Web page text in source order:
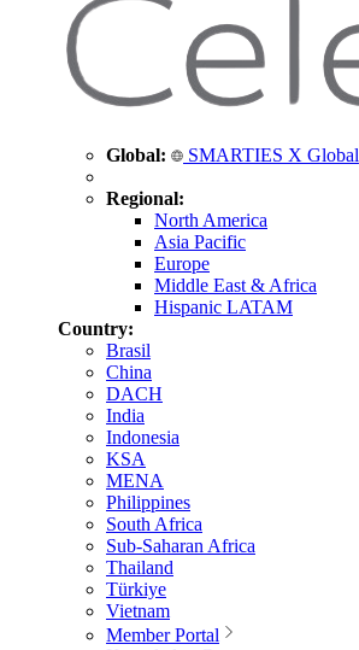
Global: SMARTIES X Global
Regional:
North America
Asia Pacific
Europe
Middle East & Africa
Hispanic LATAM
Country:
Brasil
China
DACH
India
Indonesia
KSA
MENA
Philippines
South Africa
Sub-Saharan Africa
Thailand
Türkiye
Vietnam
Member Portal